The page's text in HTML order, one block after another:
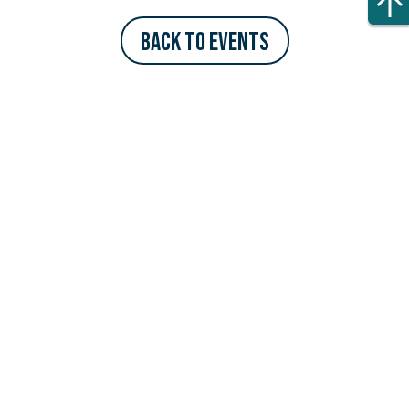
Back to Events